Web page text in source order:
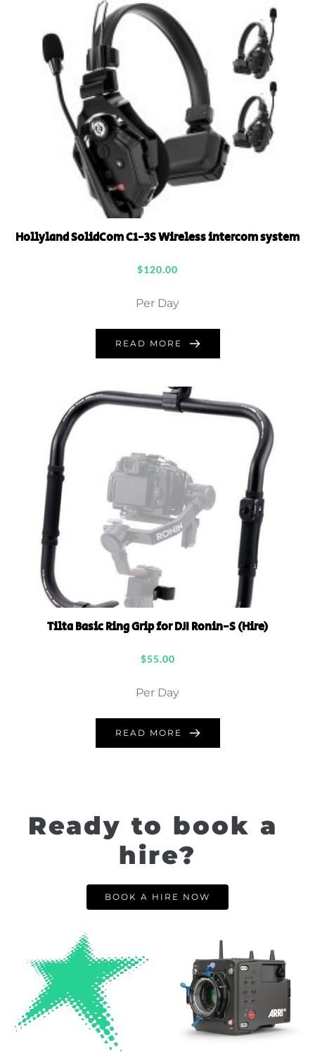
Hollyland SolidCom C1-3S Wireless intercom system
$120.00
Per Day
READ MORE
Tilta Basic Ring Grip for DJI Ronin-S (Hire)
$55.00
Per Day
READ MORE
Ready to book a
hire?
BOOK A HIRE NOW